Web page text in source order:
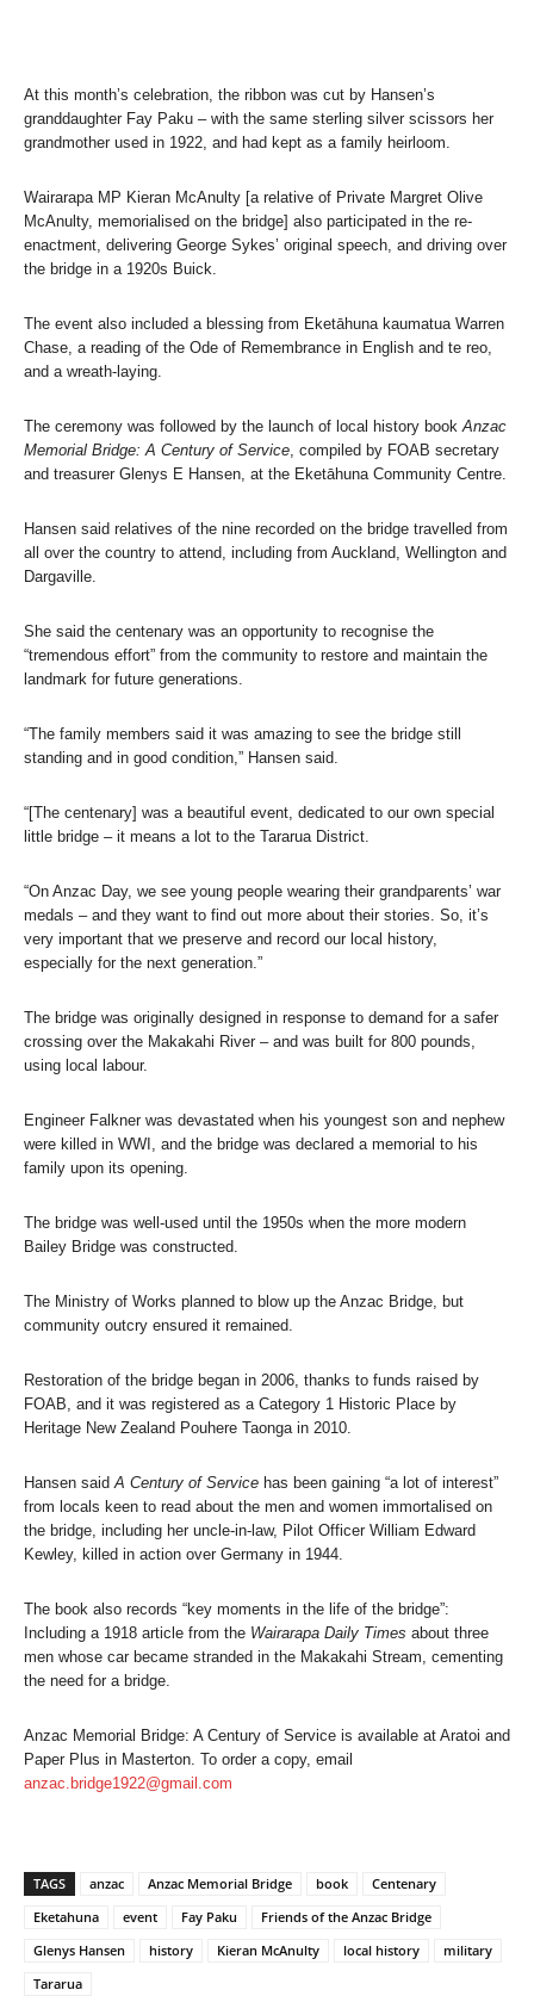
At this month’s celebration, the ribbon was cut by Hansen’s
granddaughter Fay Paku – with the same sterling silver scissors her
grandmother used in 1922, and had kept as a family heirloom.
Wairarapa MP Kieran McAnulty [a relative of Private Margret Olive
McAnulty, memorialised on the bridge] also participated in the re-
enactment, delivering George Sykes’ original speech, and driving over
the bridge in a 1920s Buick.
The event also included a blessing from Eketāhuna kaumatua Warren
Chase, a reading of the Ode of Remembrance in English and te reo,
and a wreath-laying.
The ceremony was followed by the launch of local history book Anzac
Memorial Bridge: A Century of Service , compiled by FOAB secretary
and treasurer Glenys E Hansen, at the Eketāhuna Community Centre.
Hansen said relatives of the nine recorded on the bridge travelled from
all over the country to attend, including from Auckland, Wellington and
Dargaville.
She said the centenary was an opportunity to recognise the
“tremendous effort” from the community to restore and maintain the
landmark for future generations.
“The family members said it was amazing to see the bridge still
standing and in good condition,” Hansen said.
“[The centenary] was a beautiful event, dedicated to our own special
little bridge – it means a lot to the Tararua District.
“On Anzac Day, we see young people wearing their grandparents’ war
medals – and they want to find out more about their stories. So, it’s
very important that we preserve and record our local history,
especially for the next generation.”
The bridge was originally designed in response to demand for a safer
crossing over the Makakahi River – and was built for 800 pounds,
using local labour.
Engineer Falkner was devastated when his youngest son and nephew
were killed in WWI, and the bridge was declared a memorial to his
family upon its opening.
The bridge was well-used until the 1950s when the more modern
Bailey Bridge was constructed.
The Ministry of Works planned to blow up the Anzac Bridge, but
community outcry ensured it remained.
Restoration of the bridge began in 2006, thanks to funds raised by
FOAB, and it was registered as a Category 1 Historic Place by
Heritage New Zealand Pouhere Taonga in 2010.
Hansen said A Century of Service has been gaining “a lot of interest”
from locals keen to read about the men and women immortalised on
the bridge, including her uncle-in-law, Pilot Officer William Edward
Kewley, killed in action over Germany in 1944.
The book also records “key moments in the life of the bridge”:
Including a 1918 article from the Wairarapa Daily Times about three
men whose car became stranded in the Makakahi Stream, cementing
the need for a bridge.
Anzac Memorial Bridge: A Century of Service is available at Aratoi and
Paper Plus in Masterton. To order a copy, email
anzac.bridge1922@gmail.com
TAGS anzac Anzac Memorial Bridge book
Centenary
Eketahuna
event Fay Paku
Friends of the Anzac Bridge
Glenys Hansen
history Kieran McAnulty local history
military
Tararua